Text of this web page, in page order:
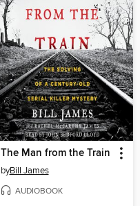
The Man from the Train
byBill James
AUDIOBOOK